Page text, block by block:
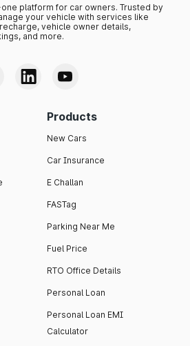
platform for car owners. Trusted by
your vehicle with services like
recharge, vehicle owner details,
and more.
Products
New Cars
Car Insurance
E Challan
FASTag
Parking Near Me
Fuel Price
RTO Office Details
Personal Loan
Personal Loan EMI
Calculator